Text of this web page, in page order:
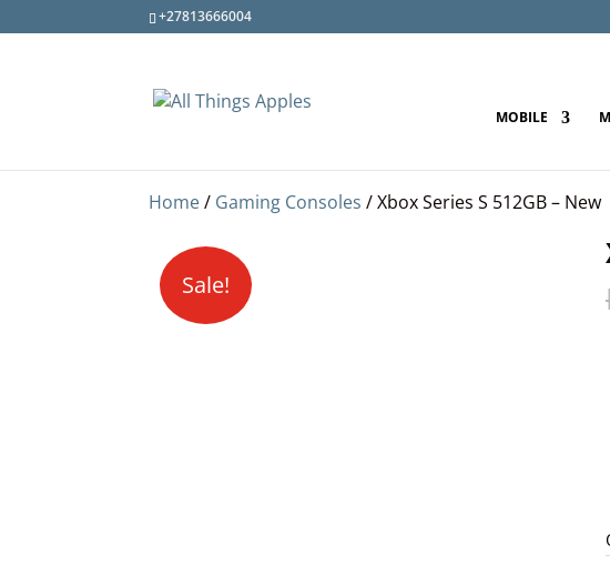
+27813666004
MOBILE
Home/ Gaming Consoles / Xbox Series S 512GB – New
Sale!